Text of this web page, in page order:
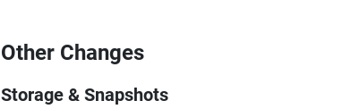
Other Changes
Storage & Snapshots